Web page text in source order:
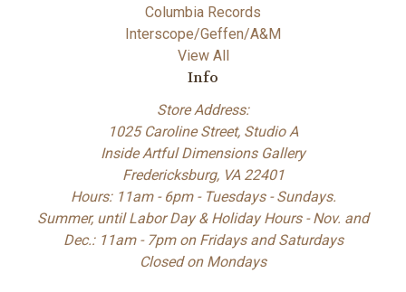
Columbia Records
Interscope/Geffen/A&M
View All
Info
Store Address:
1025 Caroline Street, Studio A
Inside Artful Dimensions Gallery
Fredericksburg, VA 22401
Hours: 11am - 6pm - Tuesdays - Sundays.
Summer, until Labor Day & Holiday Hours - Nov. and
Dec.: 11am - 7pm on Fridays and Saturdays
Closed on Mondays